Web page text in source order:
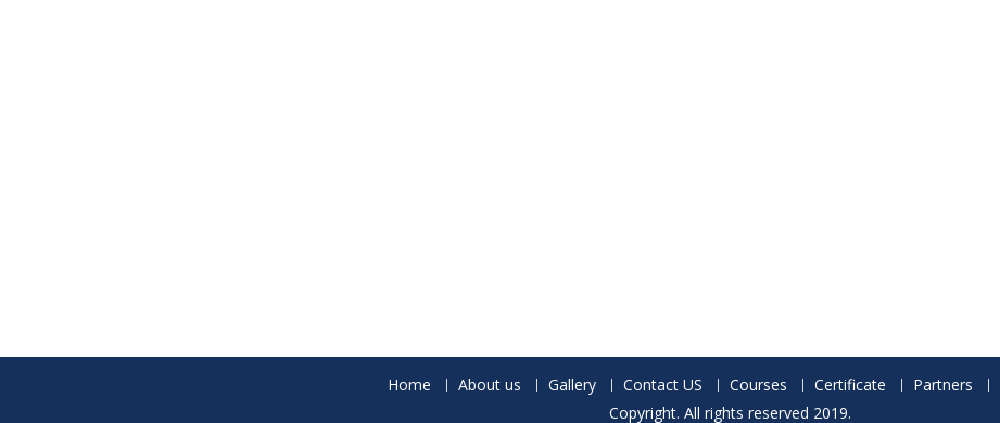
Home About us Gallery Contact US Courses Certificate Partners
Copyright. All rights reserved 2019.